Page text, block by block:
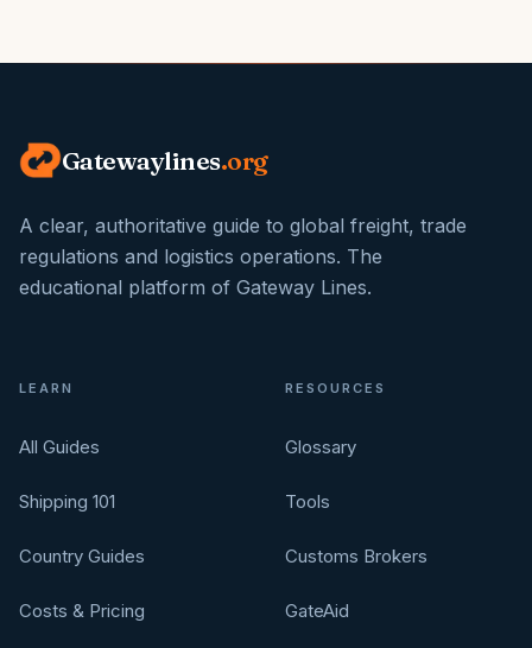
Gatewaylines.org
A clear, authoritative guide to global freight, trade
regulations and logistics operations. The
educational platform of Gateway Lines.
LEARN
All Guides
Shipping 101
Country Guides
Costs & Pricing
RESOURCES
Glossary
Tools
Customs Brokers
GateAid